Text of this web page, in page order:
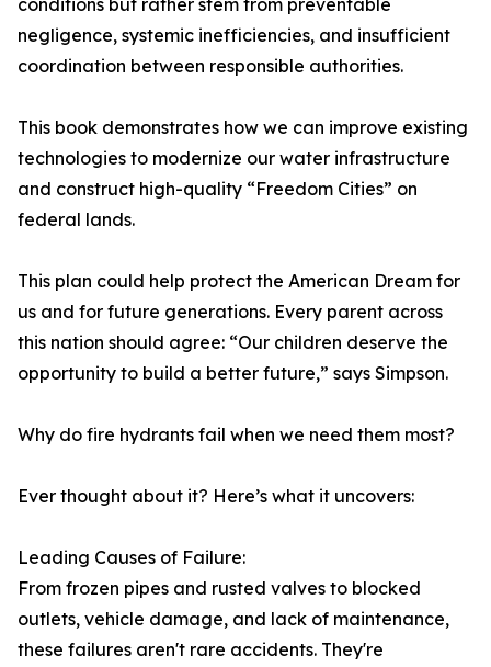
conditions but rather stem from preventable
negligence, systemic inefficiencies, and insufficient
coordination between responsible authorities.
This book demonstrates how we can improve existing
technologies to modernize our water infrastructure
and construct high-quality “Freedom Cities” on
federal lands.
This plan could help protect the American Dream for
us and for future generations. Every parent across
this nation should agree: “Our children deserve the
opportunity to build a better future,” says Simpson.
Why do fire hydrants fail when we need them most?
Ever thought about it? Here’s what it uncovers:
Leading Causes of Failure:
From frozen pipes and rusted valves to blocked
outlets, vehicle damage, and lack of maintenance,
these failures aren't rare accidents. They're